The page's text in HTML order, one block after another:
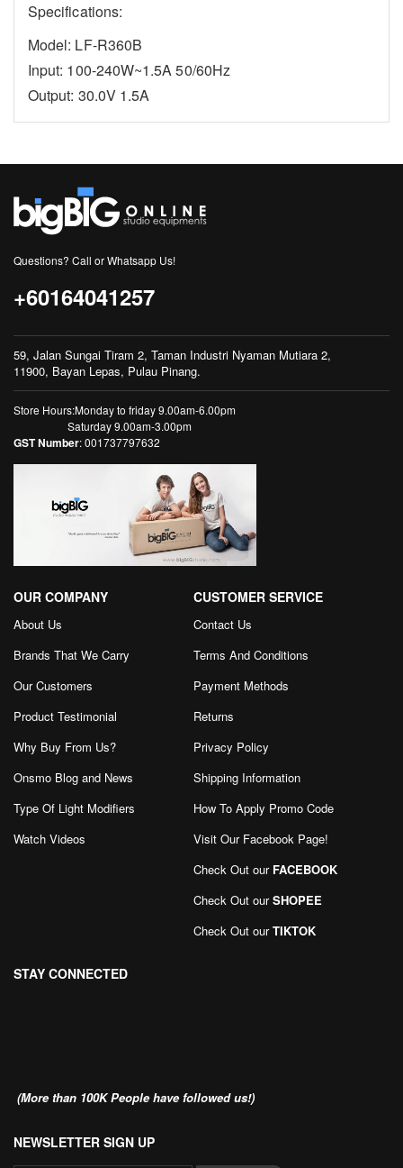
Specifications:
Model: LF-R360B
Input: 100-240W~1.5A 50/60Hz
Output: 30.0V 1.5A
Questions? Call or Whatsapp Us!
+60164041257
59, Jalan Sungai Tiram 2, Taman Industri Nyaman Mutiara 2,
11900, Bayan Lepas, Pulau Pinang.
Store Hours:Monday to friday 9.00am-6.00pm
Saturday 9.00am-3.00pm
GST Number: 001737797632
OUR COMPANY
About Us
Brands That We Carry
Our Customers
Product Testimonial
Why Buy From Us?
Onsmo Blog and News
Type Of Light Modifiers
Watch Videos
CUSTOMER SERVICE
Contact Us
Terms And Conditions
Payment Methods
Returns
Privacy Policy
Shipping Information
How To Apply Promo Code
Visit Our Facebook Page!
Check Out our FACEBOOK
Check Out ourSHOPEE
Check Out ourTIKTOK
STAY CONNECTED
(More than 100K People have followed us!)
NEWSLETTER SIGN UP